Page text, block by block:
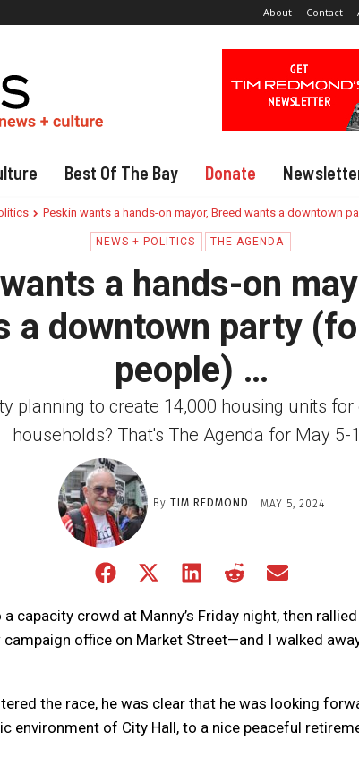
About Contact
Best Of The Bay Donate
Peskin wants a hands-on mayor, Breed wants a downtown
NEWS + POLITICS THE AGENDA
a hands-on
a downtown party
people) …
planning to create 14,000 housing units
households? That's The Agenda for May 5-
By TIM REDMOND MAY 5, 2024
Share
Facebook
Share
X
(Twitter)
Share
LinkedIn
Share
RedditEmail
a capacity crowd at Manny’s Friday night, then
campaign office on Market Street—and I walked
the race, he was clear that he was looking
environment of City Hall, to a nice peaceful